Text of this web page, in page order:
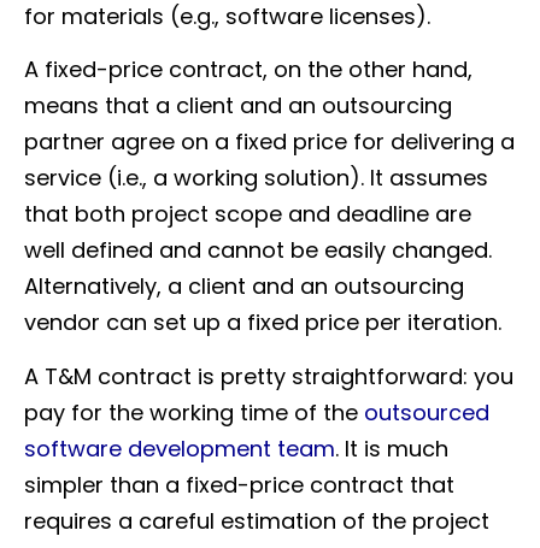
for materials (e.g., software licenses).
A fixed-price contract, on the other hand,
means that a client and an outsourcing
partner agree on a fixed price for delivering a
service (i.e., a working solution). It assumes
that both project scope and deadline are
well defined and cannot be easily changed.
Alternatively, a client and an outsourcing
vendor can set up a fixed price per iteration.
A T&M contract is pretty straightforward: you
pay for the working time of the outsourced
software development team. It is much
simpler than a fixed-price contract that
requires a careful estimation of the project